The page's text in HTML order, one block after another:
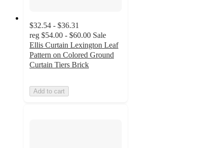
$32.54 - $36.31
reg $54.00 - $60.00 Sale
Ellis Curtain Lexington Leaf
Pattern on Colored Ground
Curtain Tiers Brick
Add to cart